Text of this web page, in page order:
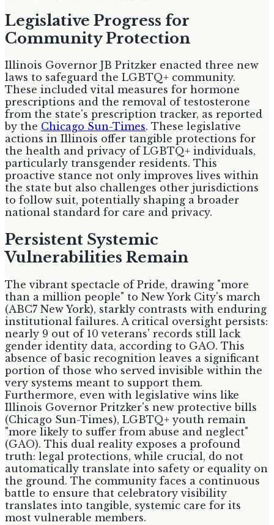
Legislative Progress for
Community Protection
Illinois Governor JB Pritzker enacted three new
laws to safeguard the LGBTQ+ community.
These included vital measures for hormone
prescriptions and the removal of testosterone
from the state's prescription tracker, as reported
by the Chicago Sun-Times. These legislative
actions in Illinois offer tangible protections for
the health and privacy of LGBTQ+ individuals,
particularly transgender residents. This
proactive stance not only improves lives within
the state but also challenges other jurisdictions
to follow suit, potentially shaping a broader
national standard for care and privacy.
Persistent Systemic
Vulnerabilities Remain
The vibrant spectacle of Pride, drawing "more
than a million people" to New York City's march
(ABC7 New York), starkly contrasts with enduring
institutional failures. A critical oversight persists:
nearly 9 out of 10 veterans' records still lack
gender identity data, according to GAO. This
absence of basic recognition leaves a significant
portion of those who served invisible within the
very systems meant to support them.
Furthermore, even with legislative wins like
Illinois Governor Pritzker's new protective bills
(Chicago Sun-Times), LGBTQ+ youth remain
"more likely to suffer from abuse and neglect"
(GAO). This dual reality exposes a profound
truth: legal protections, while crucial, do not
automatically translate into safety or equality on
the ground. The community faces a continuous
battle to ensure that celebratory visibility
translates into tangible, systemic care for its
most vulnerable members.